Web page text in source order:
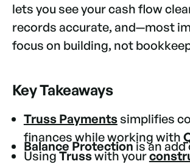
lets you see your cash flow
records accurate, and—most
focus on building, not
Key Takeaways
Truss Paymentssimplifies
finances while working with
Balance Protectionis an add
UsingTrusswith your